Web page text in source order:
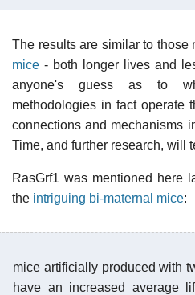
The results are similar to those
mice - both longer lives and
anyone's guess as to
methodologies in fact operate
connections and mechanisms
Time, and further research, will
RasGrf1 was mentioned here
the intriguing bi-maternal mice:
mice artificially produced with
have an increased average